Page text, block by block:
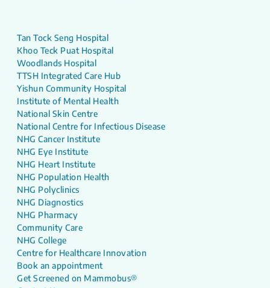
Tan Tock Seng Hospital
Khoo Teck Puat Hospital
Woodlands Hospital
TTSH Integrated Care Hub
Yishun Community Hospital
Institute of Mental Health
National Skin Centre
National Centre for Infectious Disease
NHG Cancer Institute
NHG Eye Institute
NHG Heart Institute
NHG Population Health
NHG Polyclinics
NHG Diagnostics
NHG Pharmacy
Community Care
NHG College
Centre for Healthcare Innovation
Book an appointment
Get Screened on Mammobus®